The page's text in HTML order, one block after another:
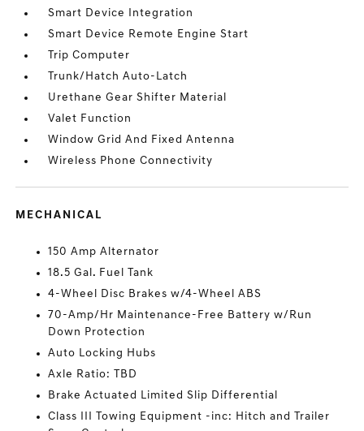
Smart Device Integration
Smart Device Remote Engine Start
Trip Computer
Trunk/Hatch Auto-Latch
Urethane Gear Shifter Material
Valet Function
Window Grid And Fixed Antenna
Wireless Phone Connectivity
MECHANICAL
150 Amp Alternator
18.5 Gal. Fuel Tank
4-Wheel Disc Brakes w/4-Wheel ABS
70-Amp/Hr Maintenance-Free Battery w/Run
Down Protection
Auto Locking Hubs
Axle Ratio: TBD
Brake Actuated Limited Slip Differential
Class III Towing Equipment -inc: Hitch and Trailer